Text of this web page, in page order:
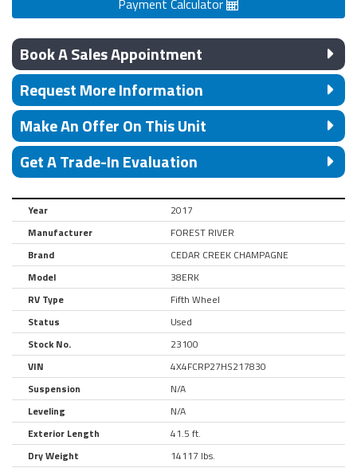
Book A Sales Appointment
Request More Information
Make An Offer On This Unit
Get A Trade-In Evaluation
Year
2017
Manufacturer
FOREST RIVER
Brand
CEDAR CREEK CHAMPAGNE
Model
38ERK
RV Type
Fifth Wheel
Status
Used
Stock No.
23100
VIN
4X4FCRP27HS217830
Suspension
N/A
Leveling
N/A
Exterior Length
41.5 ft.
Dry Weight
14117 lbs.